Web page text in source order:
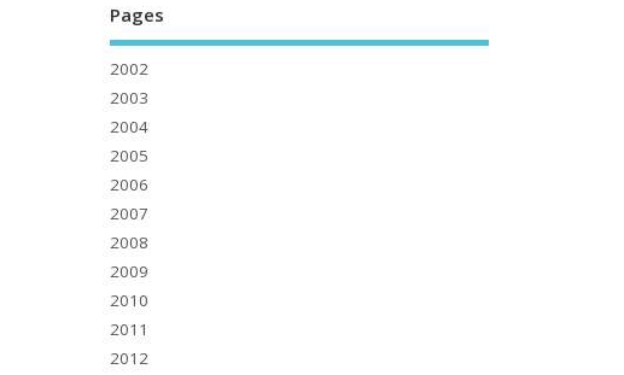
Pages
2002
2003
2004
2005
2006
2007
2008
2009
2010
2011
2012